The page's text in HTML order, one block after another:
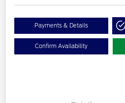
Payments & Details
Confirm Availability